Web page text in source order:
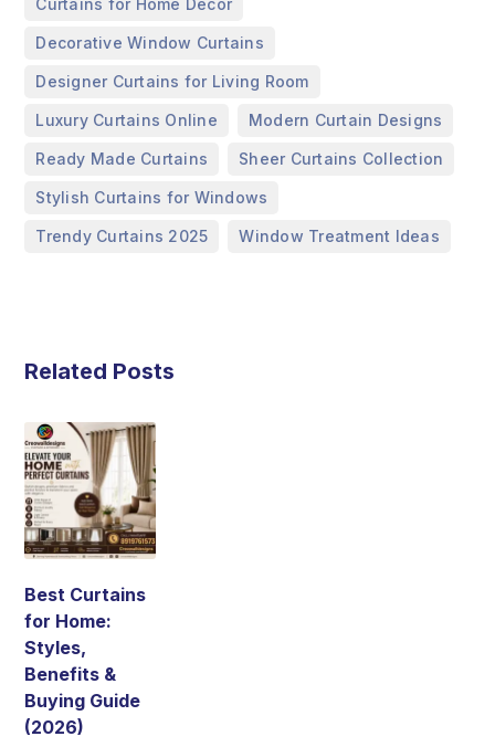
Curtains for Home Décor
Decorative Window Curtains
Designer Curtains for Living Room
Luxury Curtains Online Modern Curtain Designs
Ready Made Curtains Sheer Curtains Collection
Stylish Curtains for Windows
Trendy Curtains 2025 Window Treatment Ideas
Related Posts
Best Curtains
for Home:
Styles,
Benefits &
Buying Guide
(2026)